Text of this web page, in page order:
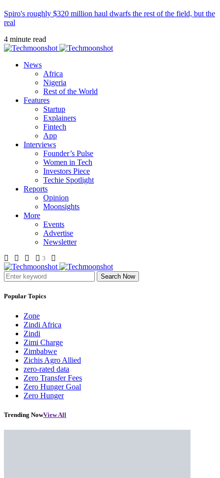
Spiro's roughly $320 million haul dwarfs the rest of the field, but the
real
4 minute read
News
Africa
Nigeria
Rest of the World
Features
Startup
Explainers
Fintech
App
Interviews
Founder’s Pulse
Women in Tech
Investors Piece
Techie Spotlight
Reports
Opinion
Moonsights
More
Events
Advertise
Newsletter
3
Search Now
Popular Topics
Zone
Zindi Africa
Zindi
Zimi Charge
Zimbabwe
Zichis Agro Allied
zero-rated data
Zero Transfer Fees
Zero Hunger Goal
Zero Hunger
Trending NowView All